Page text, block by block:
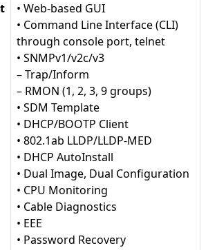
• Web-based GUI
• Command Line Interface (CLI)
through console port, telnet
• SNMPv1/v2c/v3
– Trap/Inform
– RMON (1, 2, 3, 9 groups)
• SDM Template
• DHCP/BOOTP Client
• 802.1ab LLDP/LLDP-MED
• DHCP AutoInstall
• Dual Image, Dual Configuration
• CPU Monitoring
• Cable Diagnostics
• EEE
• Password Recovery